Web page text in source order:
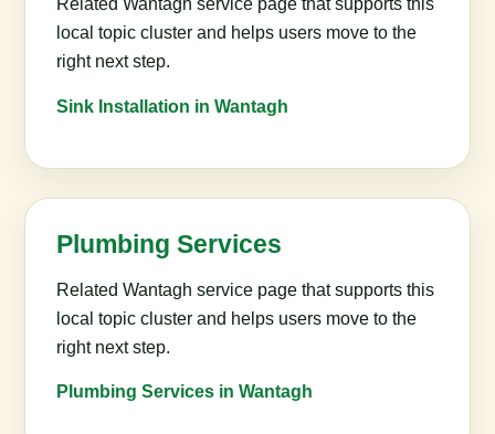
Related Wantagh service page that supports this
local topic cluster and helps users move to the
right next step.
Sink Installation in Wantagh
Plumbing Services
Related Wantagh service page that supports this
local topic cluster and helps users move to the
right next step.
Plumbing Services in Wantagh